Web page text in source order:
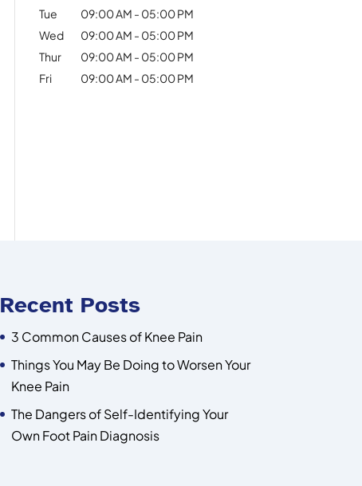
Tue
09:00 AM - 05:00 PM
Wed
09:00 AM - 05:00 PM
Thur
09:00 AM - 05:00 PM
Fri
09:00 AM - 05:00 PM
Recent Posts
3 Common Causes of Knee Pain
Things You May Be Doing to Worsen Your
Knee Pain
The Dangers of Self-Identifying Your
Own Foot Pain Diagnosis